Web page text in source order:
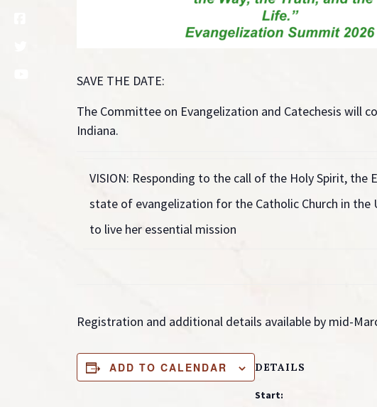
SAVE THE DATE:
The Committee on Evangelization and Catechesis will
Indiana.
VISION: Responding to the call of the Holy Spirit,
state of evangelization for the Catholic Church in the
to live her essential mission
Registration and additional details available by mid-
ADD TO CALENDAR DETAILS
Start: